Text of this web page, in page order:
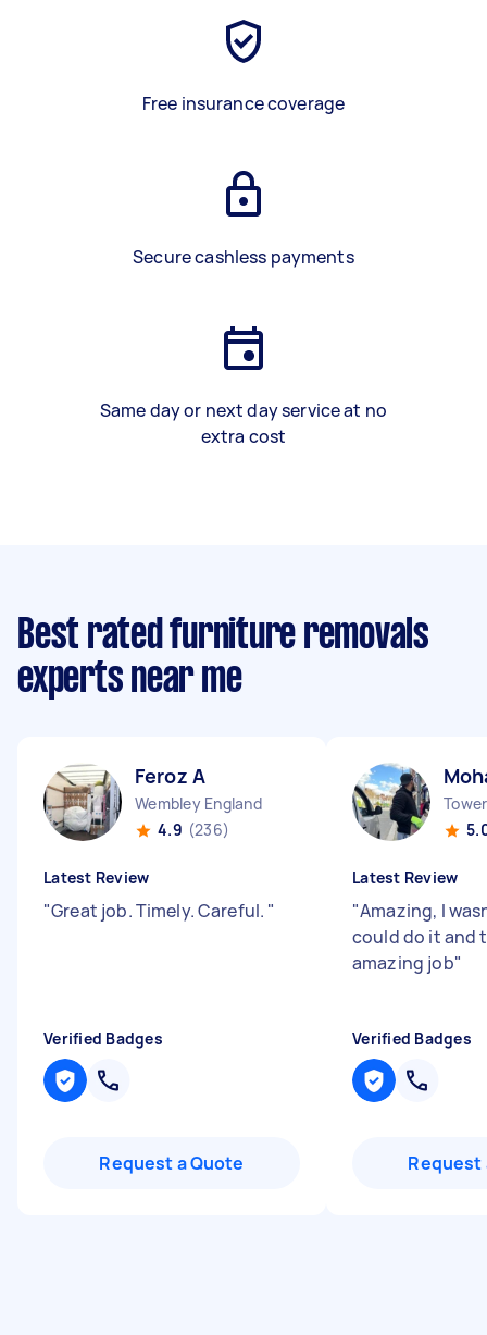
Free insurance coverage
Secure cashless payments
Same day or next day service at no
extra cost
Best rated furniture removals
experts near me
Feroz A
Wembley England
4.9 (236)
Latest Review
"Great job. Timely. Careful. "
Verified Badges
Request a Quote
Latest Review
"Amazing, I
could do it and
amazing job"
Verified Badges
Request